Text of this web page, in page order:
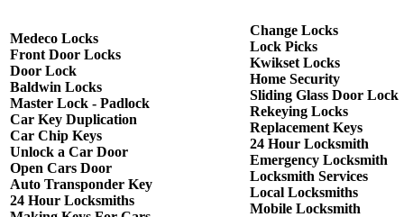
Medeco Locks
Front Door Locks
Door Lock
Baldwin Locks
Master Lock - Padlock
Car Key Duplication
Car Chip Keys
Unlock a Car Door
Open Cars Door
Auto Transponder Key
24 Hour Locksmiths
Change Locks
Lock Picks
Kwikset Locks
Home Security
Sliding Glass Door Lock
Rekeying Locks
Replacement Keys
24 Hour Locksmith
Emergency Locksmith
Locksmith Services
Local Locksmiths
Mobile Locksmith